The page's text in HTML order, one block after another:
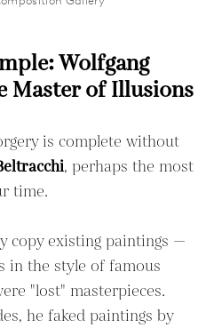
Wolfgang
Master of Illusions
is complete without
, perhaps the most
time.
copy existing paintings —
in the style of famous
"lost" masterpieces.
he faked paintings by